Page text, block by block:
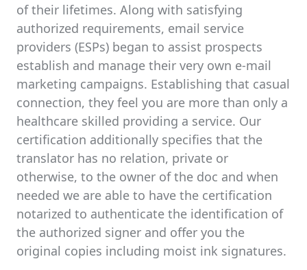
of their lifetimes. Along with satisfying
authorized requirements, email service
providers (ESPs) began to assist prospects
establish and manage their very own e-mail
marketing campaigns. Establishing that casual
connection, they feel you are more than only a
healthcare skilled providing a service. Our
certification additionally specifies that the
translator has no relation, private or
otherwise, to the owner of the doc and when
needed we are able to have the certification
notarized to authenticate the identification of
the authorized signer and offer you the
original copies including moist ink signatures.